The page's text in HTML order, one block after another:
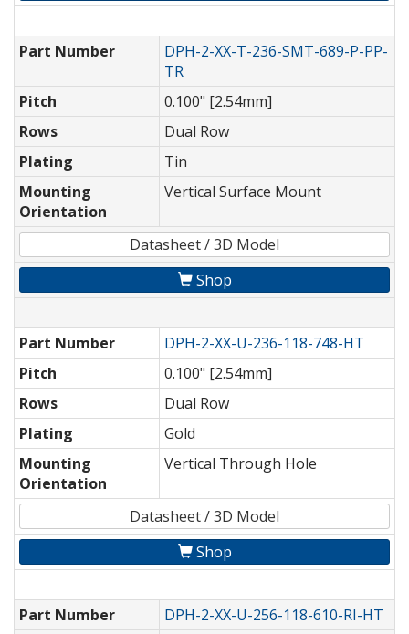
Part Number
DPH-2-XX-T-236-SMT-689-P-PP-
TR
Pitch
0.100" [2.54mm]
Rows
Dual Row
Plating
Tin
Mounting
Orientation
Vertical Surface Mount
Datasheet / 3D Model
Shop
Part Number
DPH-2-XX-U-236-118-748-HT
Pitch
0.100" [2.54mm]
Rows
Dual Row
Plating
Gold
Mounting
Orientation
Vertical Through Hole
Datasheet / 3D Model
Shop
Part Number
DPH-2-XX-U-256-118-610-RI-HT